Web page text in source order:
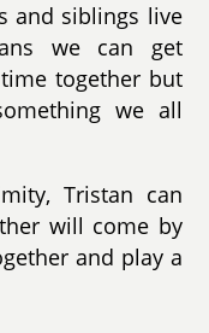
and siblings live
we can get
together but
we all
Tristan can
will come by
and play a